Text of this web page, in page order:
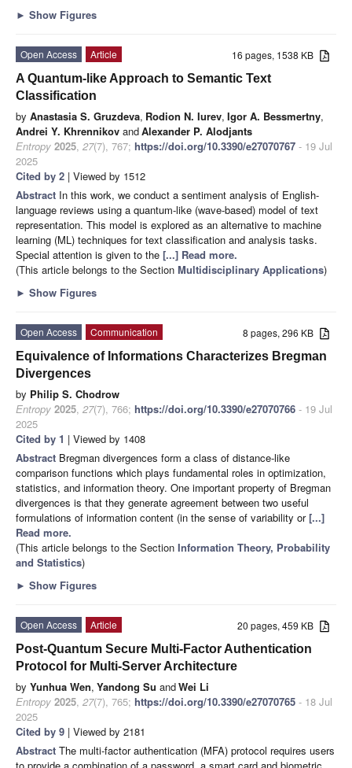
► Show Figures
16 pages, 1538 KB
Open Access
Article
A Quantum-like Approach to Semantic Text
Classification
by Anastasia S. Gruzdeva, Rodion N. Iurev, Igor A. Bessmertny,
Andrei Y. Khrennikov andAlexander P. Alodjants
Entropy 2025, 27(7), 767; https://doi.org/10.3390/e27070767 - 19 Jul
2025
Cited by 2 | Viewed by 1512
Abstract In this work, we conduct a sentiment analysis of English-
language reviews using a quantum-like (wave-based) model of text
representation. This model is explored as an alternative to machine
learning (ML) techniques for text classification and analysis tasks.
Special attention is given to the [...] Read more.
(This article belongs to the Section Multidisciplinary Applications)
► Show Figures
8 pages, 296 KB
Open Access
Communication
Equivalence of Informations Characterizes Bregman
Divergences
by Philip S. Chodrow
Entropy 2025, 27(7), 766; https://doi.org/10.3390/e27070766 - 19 Jul
2025
Cited by 1 | Viewed by 1408
Abstract Bregman divergences form a class of distance-like
comparison functions which plays fundamental roles in optimization,
statistics, and information theory. One important property of Bregman
divergences is that they generate agreement between two useful
formulations of information content (in the sense of variability or[...]
Read more.
(This article belongs to the Section Information Theory, Probability
and Statistics)
► Show Figures
20 pages, 459 KB
Open Access
Article
Post-Quantum Secure Multi-Factor Authentication
Protocol for Multi-Server Architecture
by Yunhua Wen, Yandong Su andWei Li
Entropy 2025, 27(7), 765; https://doi.org/10.3390/e27070765 - 18 Jul
2025
Cited by 9 | Viewed by 2181
Abstract The multi-factor authentication (MFA) protocol requires users